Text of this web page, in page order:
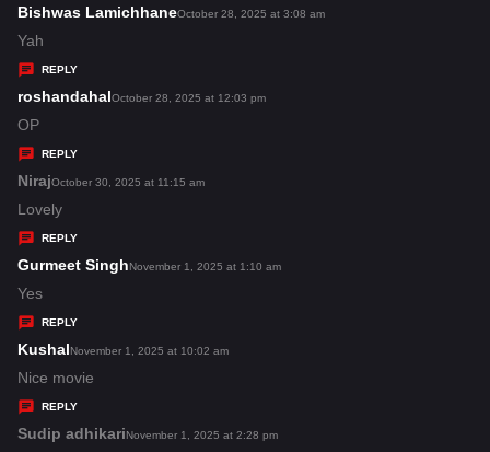
s
Bishwas Lamichhanes
s
October 28, 2025 at 3:08 am
Yah
REPLY
roshandahals
s
October 28, 2025 at 12:03 pm
OP
REPLY
Nirajs
a
y
s
October 30, 2025 at 11:15 am
Lovely
REPLY
Gurmeet Singhs
November 1, 2025 at 1:10 am
Yes
REPLY
Kushals
a
y
s
November 1, 2025 at 10:02 am
Nice movie
REPLY
Sudip adhikaris
November 1, 2025 at 2:28 pm